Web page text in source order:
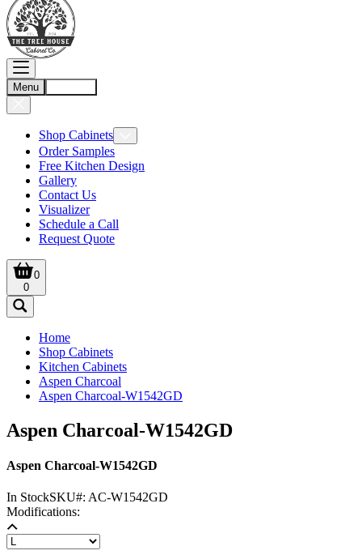
Menu
Shop Cabinets
Order Samples
Free Kitchen Design
Gallery
Contact Us
Visualizer
Schedule a Call
Request Quote
0
0
Home
Shop Cabinets
Kitchen Cabinets
Aspen Charcoal
Aspen Charcoal-W1542GD
Aspen Charcoal-W1542GD
Aspen Charcoal-W1542GD
In StockSKU#: AC-W1542GD
Modifications: